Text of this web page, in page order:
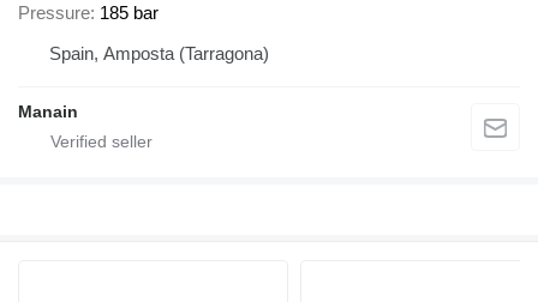
Pressure 185 bar
Spain, Amposta (Tarragona)
Manain